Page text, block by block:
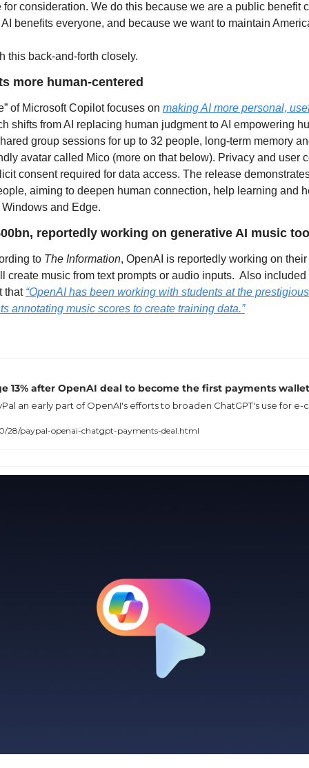
consideration. We do this because we are a public benefit
benefits everyone, and because we want to maintain
this back-and-forth closely.
more human-centered
of Microsoft Copilot focuses on making AI more personal,
shifts from AI replacing human judgment to AI empowering
group sessions for up to 32 people, long-term memory
avatar called Mico (more on that below). Privacy and user
consent required for data access. The release
aiming to deepen human connection, help learning and
and Edge.
reportedly working on generative AI music
to The Information, OpenAI is reportedly working on
create music from text prompts or audio inputs.  Also
that “OpenAI has been working with students at the
annotating music scores to create training data.”
13% after OpenAI deal to become the first payments
an early part of OpenAI's efforts to broaden ChatGPT's use for
28/paypal-openai-chatgpt-payments-deal.html